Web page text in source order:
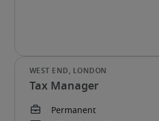
Tax Manager